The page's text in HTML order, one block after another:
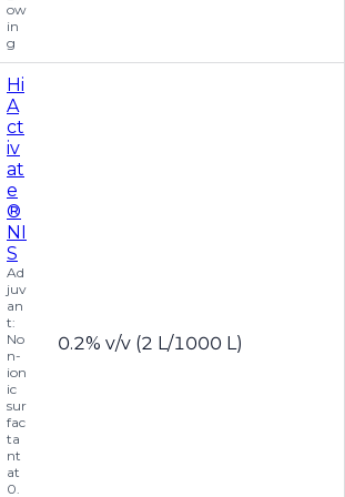
ow
in
g
Hi
A
ct
iv
at
e
®
NI
S
Ad
juv
an
t:
No
n-
ion
ic
sur
fac
ta
nt
at
0.
0.2% v/v (2 L/1000 L)